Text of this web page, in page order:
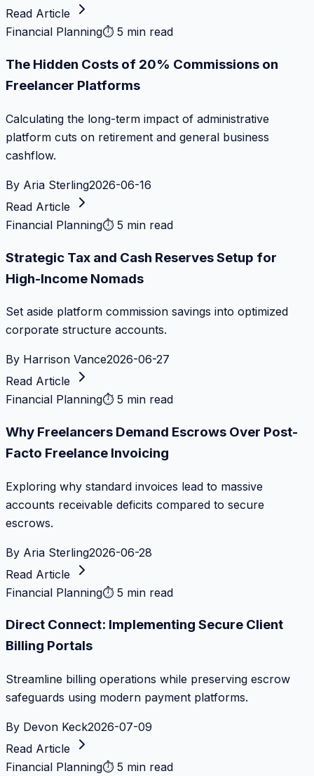
Read Article
Financial Planning⏱ 5 min read
The Hidden Costs of 20% Commissions on
Freelancer Platforms
Calculating the long-term impact of administrative
platform cuts on retirement and general business
cashflow.
By Aria Sterling2026-06-16
Read Article
Financial Planning⏱ 5 min read
Strategic Tax and Cash Reserves Setup for
High-Income Nomads
Set aside platform commission savings into optimized
corporate structure accounts.
By Harrison Vance2026-06-27
Read Article
Financial Planning⏱ 5 min read
Why Freelancers Demand Escrows Over Post-
Facto Freelance Invoicing
Exploring why standard invoices lead to massive
accounts receivable deficits compared to secure
escrows.
By Aria Sterling2026-06-28
Read Article
Financial Planning⏱ 5 min read
Direct Connect: Implementing Secure Client
Billing Portals
Streamline billing operations while preserving escrow
safeguards using modern payment platforms.
By Devon Keck2026-07-09
Read Article
Financial Planning⏱ 5 min read